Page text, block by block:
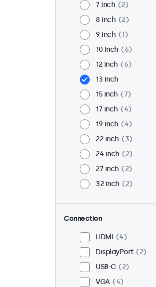
7 inch
2
8 inch
2
9 inch
1
10 inch
6
12 inch
6
13 inch
15 inch
7
17 inch
4
19 inch
4
22 inch
3
24 inch
2
27 inch
2
32 inch
2
Connection
HDMI
4
DisplayPort
2
USB-C
2
VGA
4